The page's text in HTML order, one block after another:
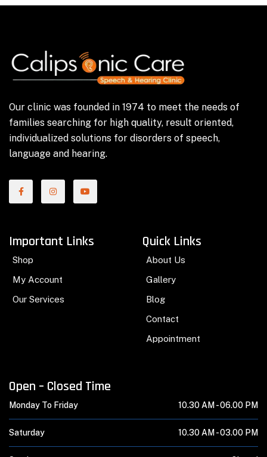
Our clinic was founded in 1974 to meet the needs of
families searching for high quality, result oriented,
individualized solutions for disorders of speech,
language and hearing.
Important Links
Shop
My Account
Our Services
Quick Links
About Us
Gallery
Blog
Contact
Appointment
Open – Closed Time
Monday To Friday 10.30 AM -06.00 PM
Saturday 10.30 AM -03.00 PM